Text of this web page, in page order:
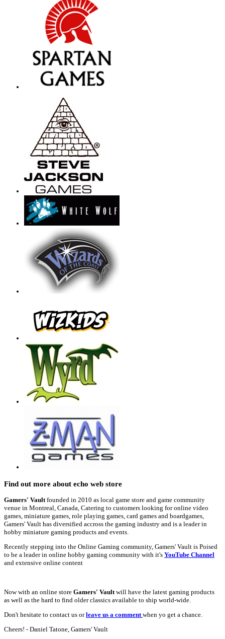
Find out more about echo web store
Gamers' Vault founded in 2010 as local game store and game community
venue in Montreal, Canada, Catering to customers looking for online video
games, miniature games, role playing games, card games and boardgames,
Gamers' Vault has diversified accross the gaming industry and is a leader in
hobby miniature gaming products and events.
Recently stepping into the Online Gaming community, Gamers' Vault is Poised
to be a leader in online hobby gaming community with it's YouTube Channel
and extensive online content
Now with an online store Gamers' Vault will have the latest gaming products
as well as the hard to find older classics available to ship world-wide.
Don't hesitate to contact us orleave us a comment when yo get a chance.
Cheers! - Daniel Tatone, Gamers' Vault